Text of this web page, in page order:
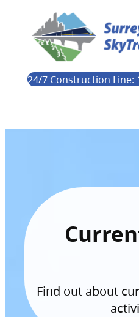
24/7 Construction Line:
Find out about